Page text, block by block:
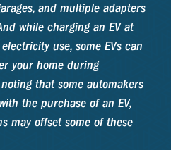
and multiple adapters
while charging an EV at
use, some EVs can
your home during
that some automakers
the purchase of an EV,
may offset some of these